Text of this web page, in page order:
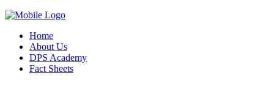
Home
About Us
DPS Academy
Fact Sheets